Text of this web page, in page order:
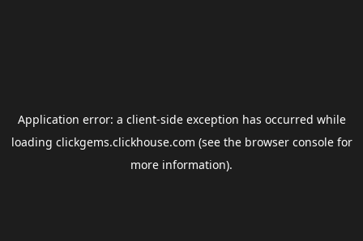
Application error: a client-side exception has occurred while
loading clickgems.clickhouse.com (see the browser consolefor
more information).